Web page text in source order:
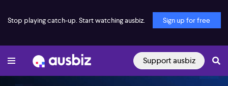
Stop playing catch-up. Start watching ausbiz. Sign up for free
Support ausbiz